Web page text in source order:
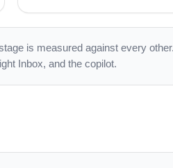
is measured against every
Inbox, and the copilot.